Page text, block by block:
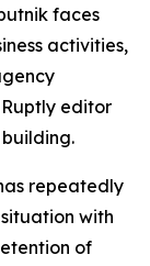
faces
activities,
editor
repeatedly
with
of